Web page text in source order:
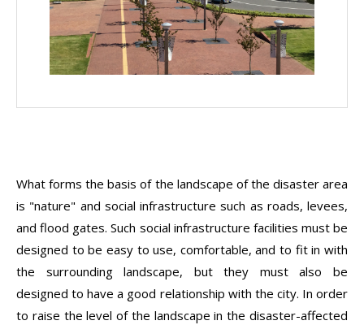
What forms the basis of the landscape of the disaster area
is "nature" and social infrastructure such as roads, levees,
and flood gates. Such social infrastructure facilities must be
designed to be easy to use, comfortable, and to fit in with
the surrounding landscape, but they must also be
designed to have a good relationship with the city. In order
to raise the level of the landscape in the disaster-affected